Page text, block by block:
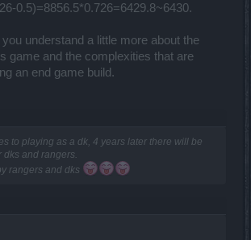
0.5)=8856.5*0.726=6429.8~6430.
you understand a little more about the
game and the complexities that are
an end game build.
to playing as a dk, 4 years later there will be
and rangers.
rangers and dks